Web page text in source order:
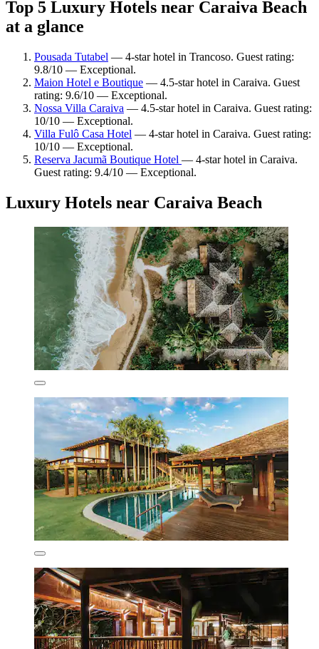
Top 5 Luxury Hotels near Caraiva Beach
at a glance
Pousada Tutabel — 4-star hotel in Trancoso. Guest rating:
9.8/10 — Exceptional.
Maion Hotel e Boutique — 4.5-star hotel in Caraiva. Guest
rating: 9.6/10 — Exceptional.
Nossa Villa Caraiva — 4.5-star hotel in Caraiva. Guest rating:
10/10 — Exceptional.
Villa Fulô Casa Hotel — 4-star hotel in Caraiva. Guest rating:
10/10 — Exceptional.
Reserva Jacumã Boutique Hotel — 4-star hotel in Caraiva.
Guest rating: 9.4/10 — Exceptional.
Luxury Hotels near Caraiva Beach